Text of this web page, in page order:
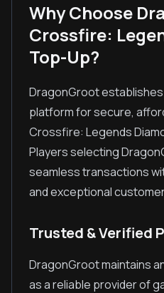
Why Choose
Crossfire:
Top-Up?
DragonGroot
platform for secure,
Crossfire: Legends
Players selecting
seamless transactions
and exceptional
Trusted & Verified
DragonGroot maintains
as a reliable provider of